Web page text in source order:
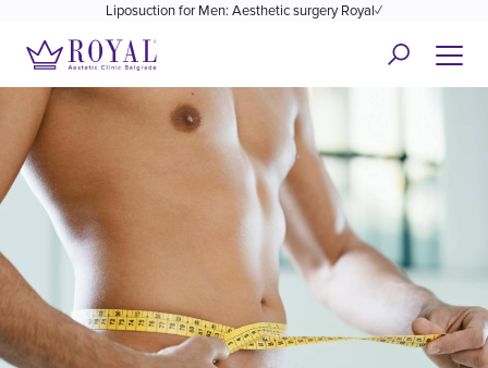
Liposuction for Men: Aesthetic surgery Royal✓